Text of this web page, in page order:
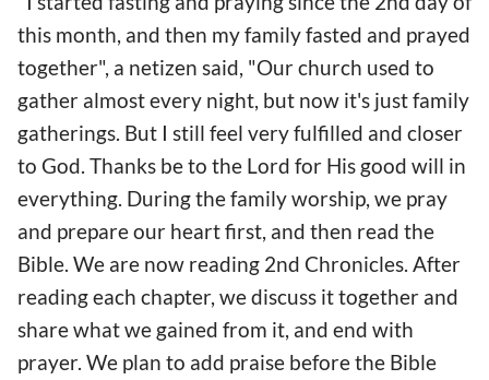
this month, and then my family fasted and prayed
together", a netizen said, "Our church used to
gather almost every night, but now it's just family
gatherings. But I still feel very fulfilled and closer
to God. Thanks be to the Lord for His good will in
everything. During the family worship, we pray
and prepare our heart first, and then read the
Bible. We are now reading 2nd Chronicles. After
reading each chapter, we discuss it together and
share what we gained from it, and end with
prayer. We plan to add praise before the Bible